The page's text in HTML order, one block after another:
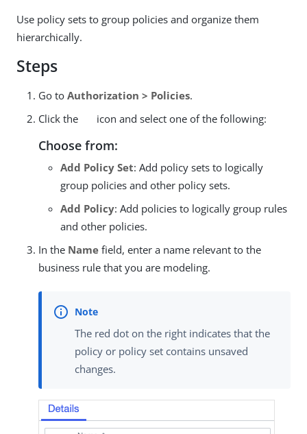
Use policy sets to group policies and organize them
hierarchically.
Steps
Go to Authorization > Policies.
Click the
icon and select one of the following:
Choose from:
Add Policy Set: Add policy sets to logically
group policies and other policy sets.
Add Policy: Add policies to logically group rules
and other policies.
In the Name field, enter a name relevant to the
business rule that you are modeling.
The red dot on the right indicates that the
policy or policy set contains unsaved
changes.